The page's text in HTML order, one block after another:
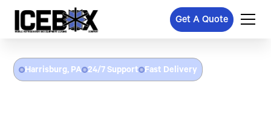
Get A Quote
Harrisburg, PA 24/7 Support Fast Delivery